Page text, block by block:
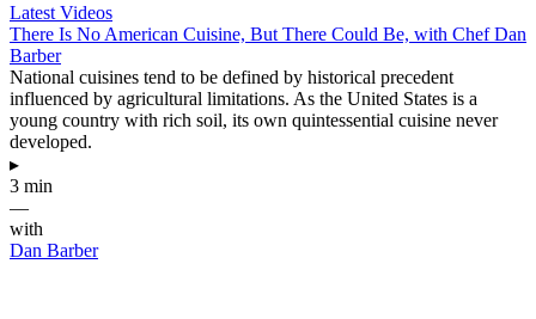
Latest Videos
There Is No American Cuisine, But There Could Be, with Chef Dan
Barber
National cuisines tend to be defined by historical precedent
influenced by agricultural limitations. As the United States is a
young country with rich soil, its own quintessential cuisine never
developed.
▸
3 min
—
with
Dan Barber